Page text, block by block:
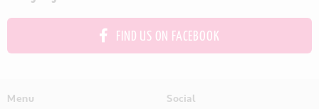
FIND US ON FACEBOOK
Menu
Social